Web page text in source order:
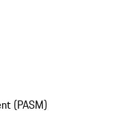
(PASM)